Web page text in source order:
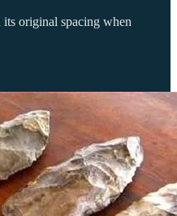
original spacing when